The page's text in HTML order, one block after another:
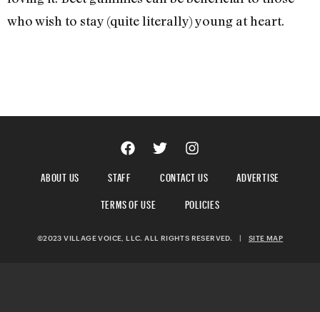
who wish to stay (quite literally) young at heart.
ABOUT US STAFF CONTACT US
ADVERTISE
TERMS OF USE
POLICIES
©2023 VILLAGE VOICE, LLC. ALL RIGHTS RESERVED. SITE MAP